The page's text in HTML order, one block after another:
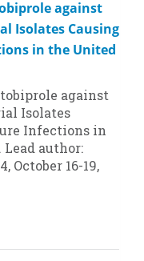
against
Isolates Causing
in the United
against
Isolates
Infections in
Lead author:
October 16-19,